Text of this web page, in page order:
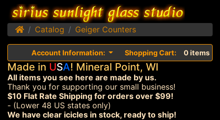
HomeCatalog Geiger Counters
Account Information: Shopping Cart: 0 items
Made in USA! Mineral Point, WI
All items you see here are made by us.
Thank you for supporting our small business!
$10 Flat Rate Shipping for orders over $99!
- (Lower 48 US states only)
We have clear icicles in stock, ready to ship!